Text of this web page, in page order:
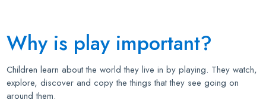
Why is play important?
Children learn about the world they live in by playing. They watch,
explore, discover and copy the things that they see going on
around them.